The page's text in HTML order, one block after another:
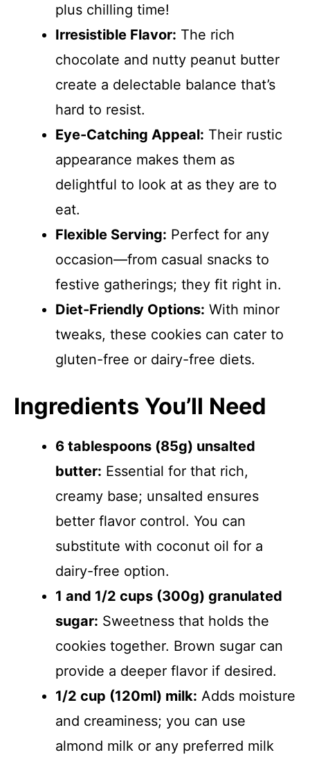
plus chilling time!
Irresistible Flavor: The rich
chocolate and nutty peanut butter
create a delectable balance that’s
hard to resist.
Eye-Catching Appeal: Their rustic
appearance makes them as
delightful to look at as they are to
eat.
Flexible Serving: Perfect for any
occasion—from casual snacks to
festive gatherings; they fit right in.
Diet-Friendly Options: With minor
tweaks, these cookies can cater to
gluten-free or dairy-free diets.
Ingredients You’ll Need
6 tablespoons (85g) unsalted
butter: Essential for that rich,
creamy base; unsalted ensures
better flavor control. You can
substitute with coconut oil for a
dairy-free option.
1 and 1/2 cups (300g) granulated
sugar: Sweetness that holds the
cookies together. Brown sugar can
provide a deeper flavor if desired.
1/2 cup (120ml) milk: Adds moisture
and creaminess; you can use
almond milk or any preferred milk